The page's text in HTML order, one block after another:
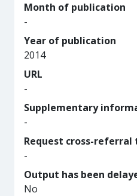
Month of publication
-
Year of publication
2014
URL
-
Supplementary
-
Request cross-referral
-
Output has been
No